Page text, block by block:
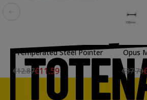
Temperated Steel Pointer
€12.87€11.59
Opus
€37.70